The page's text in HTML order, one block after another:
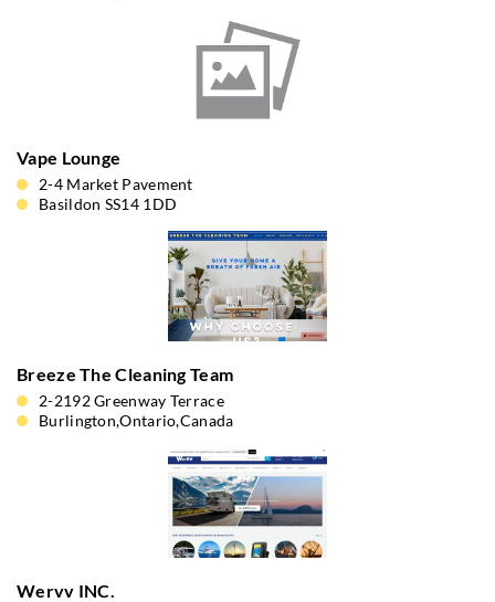
Vape Lounge
2-4 Market Pavement
Basildon SS14 1DD
Breeze The Cleaning Team
2-2192 Greenway Terrace
Burlington,Ontario,Canada
Wervv INC.